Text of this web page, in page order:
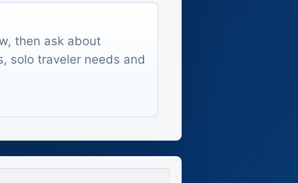
then ask about
solo traveler needs and